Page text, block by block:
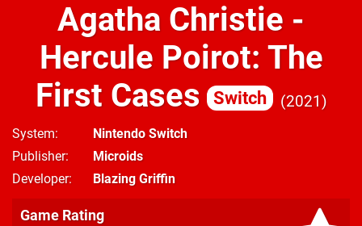
Agatha Christie -
Hercule Poirot: The
First Cases
Switch 2021
System
Nintendo Switch
Publisher
Microids
Developer
Blazing Griffin
Game Rating